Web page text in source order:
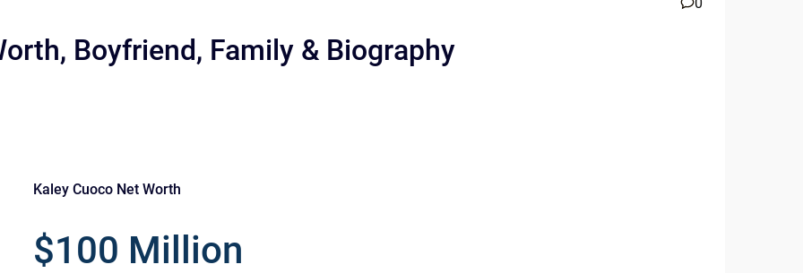
Boyfriend, Family & Biography
Kaley Cuoco Net Worth
$100 Million